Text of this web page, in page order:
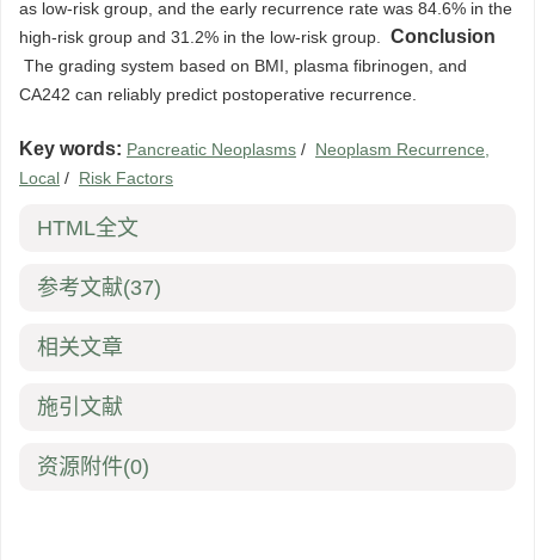
as low-risk group, and the early recurrence rate was 84.6% in the
high-risk group and 31.2% in the low-risk group. Conclusion
The grading system based on BMI, plasma fibrinogen, and
CA242 can reliably predict postoperative recurrence.
Key words: Pancreatic Neoplasms / Neoplasm Recurrence,
Local / Risk Factors
HTML全文
参考文献(37)
相关文章
施引文献
资源附件(0)